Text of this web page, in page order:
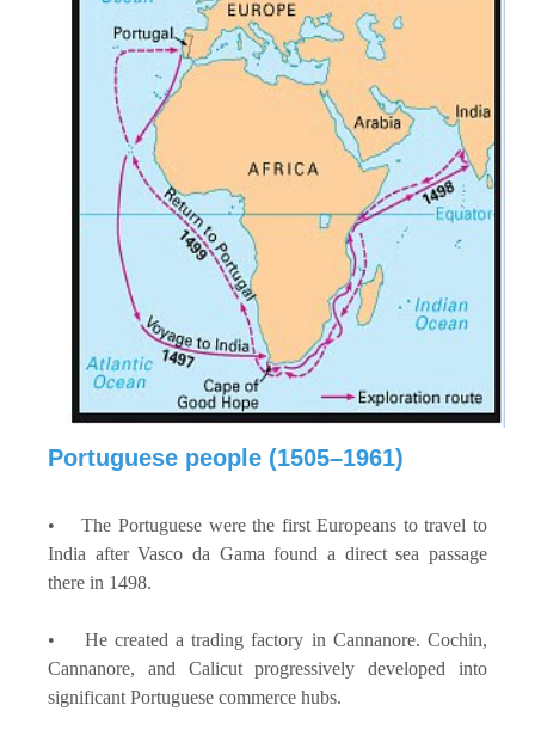
Portuguese people (1505–1961)
• The Portuguese were the first Europeans to travel to
India after Vasco da Gama found a direct sea passage
there in 1498.
• He created a trading factory in Cannanore. Cochin,
Cannanore, and Calicut progressively developed into
significant Portuguese commerce hubs.